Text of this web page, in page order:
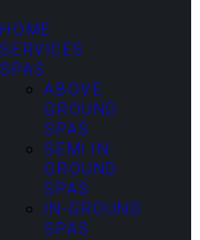
HOME
SERVICES
SPAS
ABOVE
GROUND
SPAS
SEMI IN-
GROUND
SPAS
IN-GROUND
SPAS